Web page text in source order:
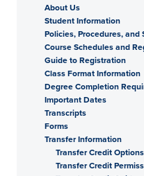
About Us
Student Information
Policies, Procedures, and
Course Schedules and
Guide to Registration
Class Format Information
Degree Completion
Important Dates
Transcripts
Forms
Transfer Information
Transfer Credit Options
Transfer Credit